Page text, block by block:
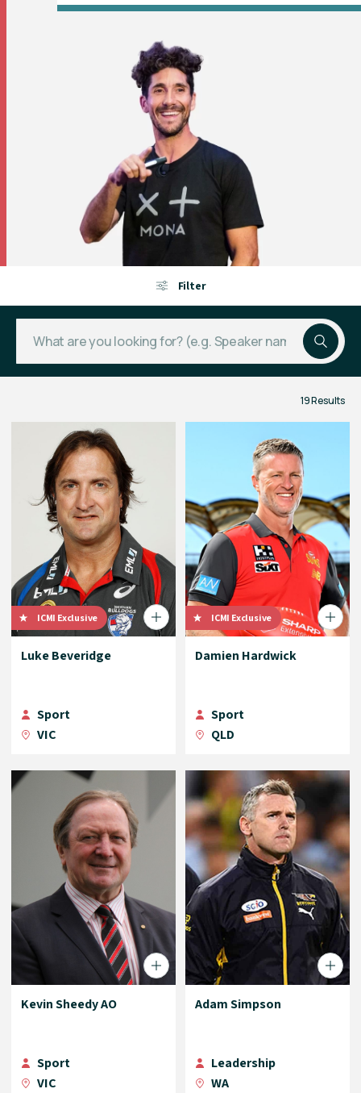
Filter
19 Results
ICMI Exclusive
Luke Beveridge
Sport
VIC
ICMI Exclusive
Damien Hardwick
Sport
QLD
Kevin Sheedy AO
Sport
VIC
Adam Simpson
Leadership
WA